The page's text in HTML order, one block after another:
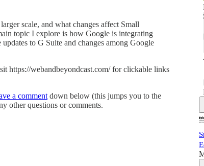
scale, and what changes affect Small
topic I explore is how Google is integrating
to G Suite and changes among Google
https://webandbeyondcast.com/ for clickable links
a comment down below (this jumps you to the
other questions or comments.